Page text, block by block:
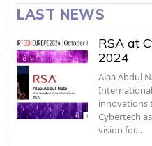
LAST NEWS
RSA at
2024
Alaa Abdul
innovations
Cybertech
vision for…